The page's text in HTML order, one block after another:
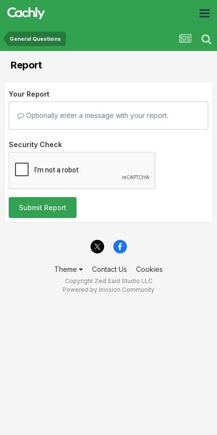
General Questions
Report
Your Report
Optionally enter a message with your report.
Security Check
Submit Report
Theme Contact Us Cookies
Copyright Zed Said Studio LLC
Powered by Invision Community